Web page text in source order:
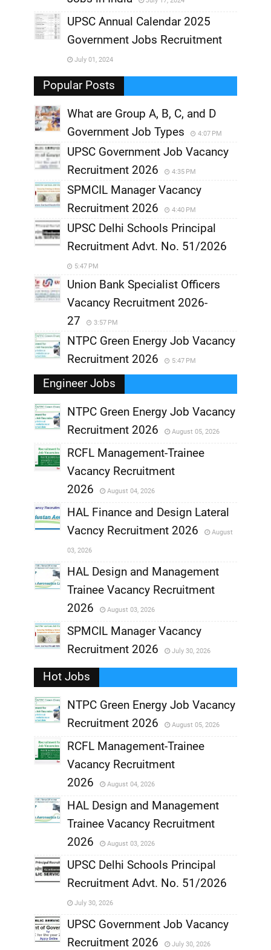
,
,
UPSC Annual Calendar 2025
Government Jobs Recruitment
July 01, 2024
Popular Posts
What are Group A, B, C, and D
Government Job Types
4:07 PM
UPSC Government Job Vacancy
Recruitment 2026
4:35 PM
SPMCIL Manager Vacancy
Recruitment 2026
4:40 PM
UPSC Delhi Schools Principal
Recruitment Advt. No. 51/2026
5:47 PM
Union Bank Specialist Officers
Vacancy Recruitment 2026-
27
3:57 PM
NTPC Green Energy Job Vacancy
Recruitment 2026
5:47 PM
Engineer Jobs
,
NTPC Green Energy Job Vacancy
Recruitment 2026
August 05, 2026
,
RCFL Management-Trainee
Vacancy Recruitment
2026
August 04, 2026
,
HAL Finance and Design Lateral
Vacncy Recruitment 2026
August
03, 2026
,
HAL Design and Management
Trainee Vacancy Recruitment
2026
August 03, 2026
,
SPMCIL Manager Vacancy
Recruitment 2026
July 30, 2026
Hot Jobs
,
NTPC Green Energy Job Vacancy
Recruitment 2026
August 05, 2026
,
RCFL Management-Trainee
Vacancy Recruitment
2026
August 04, 2026
,
HAL Design and Management
Trainee Vacancy Recruitment
2026
August 03, 2026
,
UPSC Delhi Schools Principal
Recruitment Advt. No. 51/2026
July 30, 2026
UPSC Government Job Vacancy
Recruitment 2026
July 30, 2026